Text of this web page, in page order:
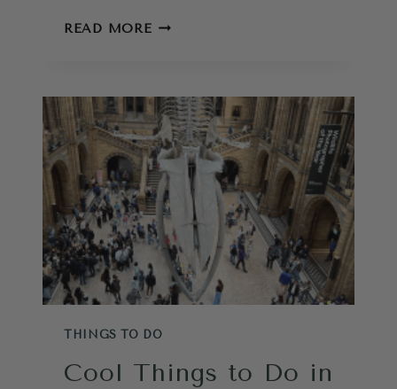
READ MOREROYAL
IN
LONDON:
INSIDER
GUIDE
TO
PALACES,
CASTLES
AND
PITFALLS
THINGS TO DO
Cool Things to Do in